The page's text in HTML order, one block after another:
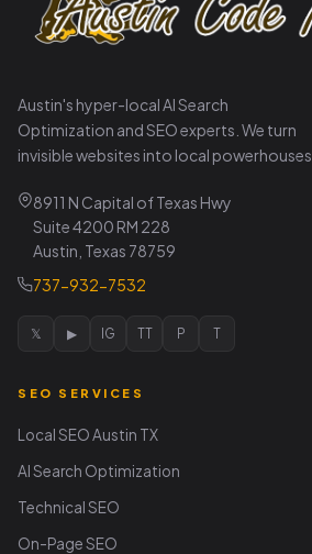
Austin's hyper-local AI Search
Optimization and SEO experts. We turn
invisible websites into local powerhouses.
8911 N Capital of Texas Hwy
Suite 4200 RM 228
Austin, Texas 78759
737-932-7532
𝕏 ▶ IG TT P T
SEO SERVICES
Local SEO Austin TX
AI Search Optimization
Technical SEO
On-Page SEO